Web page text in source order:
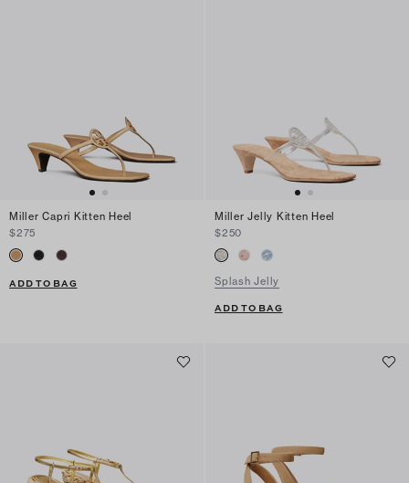
Miller Capri Kitten Heel
$275
ADD TO BAG
Miller Jelly Kitten Heel
$250
Splash Jelly
ADD TO BAG